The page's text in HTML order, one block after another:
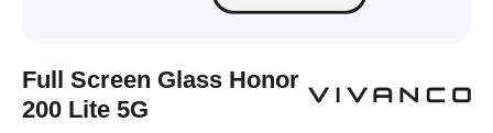
Full Screen Glass Honor
200 Lite 5G